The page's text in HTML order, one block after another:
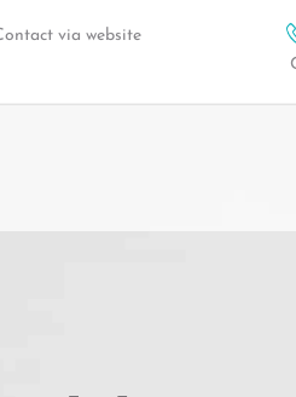
via website